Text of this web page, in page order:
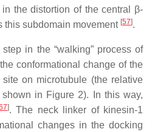
the distortion of the central β-
this subdomain movement [57].
in the “walking” process of
conformational change of the
on microtubule (the relative
in Figure 2). In this way,
]. The neck linker of kinesin-1
changes in the docking